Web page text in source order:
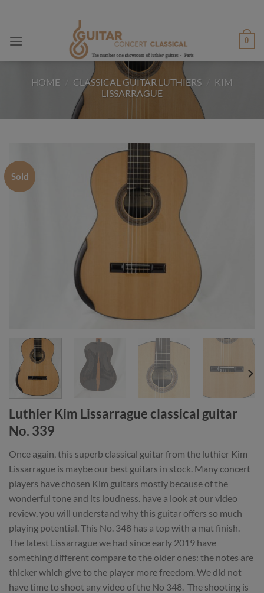
content
0
HOME CLASSICAL GUITAR LUTHIERS
KIM
LISSARRAGUE
Sold
Luthier Kim Lissarrague classical guitar
No. 339
Once again, this superb classical guitar from the luthier Kim
Lissarrague is maybe our best guitars in stock. Many concert
players have chosen Kim guitars mostly because of the
wonderful tone and its loudness. have a look at our video
review, you will understand why this guitar offers so much
playing potential. This No. 348 has a top with a mat finish.
The latest Lissarrague we had since early 2019 have
something different compare to the older ones: the notes are
thicker which give to the player more freedom. We did not
have time to shoot any video of the No 348. The shooting is